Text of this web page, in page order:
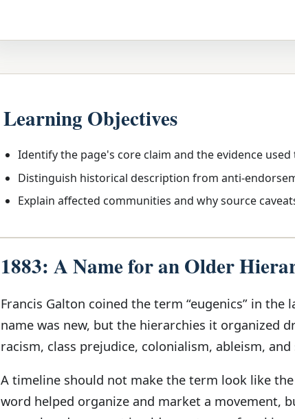
Learning Objectives
Identify the page's core claim and the evidence
Distinguish historical description from anti-
Explain affected communities and why source
1883: A Name for an Older
Francis Galton coined the term “eugenics” in the
name was new, but the hierarchies it organized
racism, class prejudice, colonialism, ableism,
A timeline should not make the term look like
word helped organize and market a movement,